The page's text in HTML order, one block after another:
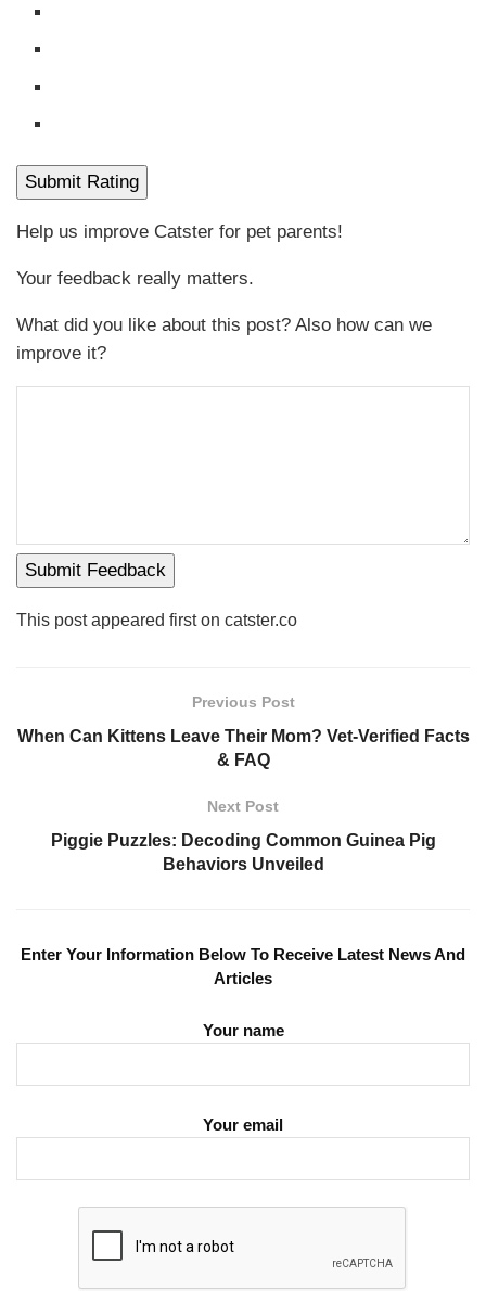
Submit Rating
Help us improve Catster for pet parents!
Your feedback really matters.
What did you like about this post? Also how can we
improve it?
Submit Feedback
This post appeared first on catster.co
Previous Post
When Can Kittens Leave Their Mom? Vet-Verified Facts
& FAQ
Next Post
Piggie Puzzles: Decoding Common Guinea Pig
Behaviors Unveiled
Enter Your Information Below To Receive Latest News And
Articles
Your name
Your email